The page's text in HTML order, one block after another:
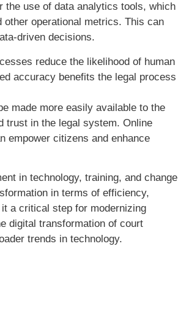
the use of data analytics tools, which
operational metrics. This can
driven decisions.
reduce the likelihood of human
accuracy benefits the legal process
made more easily available to the
trust in the legal system. Online
empower citizens and enhance
in technology, training, and change
in terms of efficiency,
a critical step for modernizing
digital transformation of court
trends in technology.